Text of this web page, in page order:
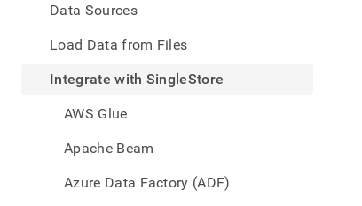
Data Sources
Load Data from Files
Integrate with SingleStore
AWS Glue
Apache Beam
Azure Data Factory (ADF)